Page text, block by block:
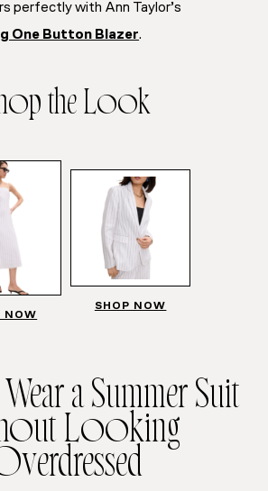
perfectly with Ann Taylor’s
One Button Blazer.
the Look
NOW
SHOP NOW
a Summer Suit
Looking